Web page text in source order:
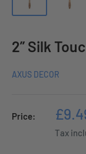
2” Silk
AXUS DECOR
Price:
Sale
price
Tax